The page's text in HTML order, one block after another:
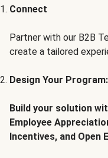
Connect
Partner with our B2B
create a tailored
Design Your Program:
Build your solution
Employee
Incentives, and Open